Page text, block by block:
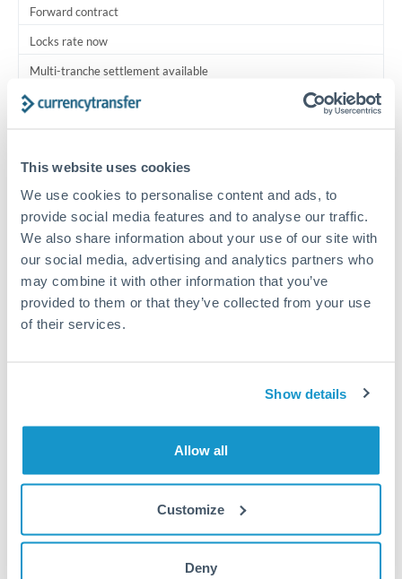
This website uses cookies
We use cookies to personalise content and ads, to
provide social media features and to analyse our traffic.
We also share information about your use of our site with
our social media, advertising and analytics partners who
may combine it with other information that you’ve
provided to them or that they’ve collected from your use
of their services.
Show details
Allow all
Customize
Deny
Forward contract
Locks rate now
Multi-tranche settlement available
RM coordination
Your relationship manager coordinates all parties
Typical timing (not guaranteed). Actual delivery depends on
provider, verification requirements, and banking hours in
both countries.
Common Reasons to Transfer 2,000,000 THB
Business acquisition and investment funding
Trust and estate distributions across borders